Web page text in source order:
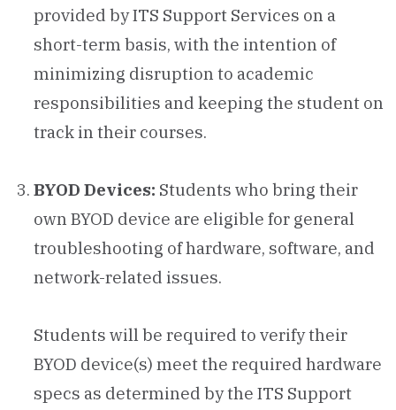
provided by ITS Support Services on a
short-term basis, with the intention of
minimizing disruption to academic
responsibilities and keeping the student on
track in their courses.
BYOD Devices: Students who bring their
own BYOD device are eligible for general
troubleshooting of hardware, software, and
network-related issues.
Students will be required to verify their
BYOD device(s) meet the required hardware
specs as determined by the ITS Support